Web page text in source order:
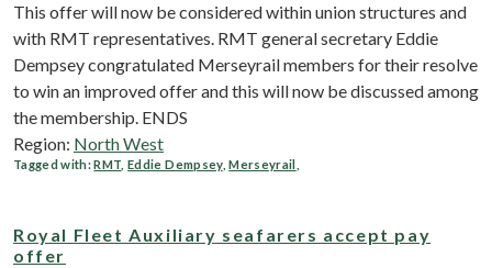
This offer will now be considered within union structures and
with RMT representatives. RMT general secretary Eddie
Dempsey congratulated Merseyrail members for their resolve
to win an improved offer and this will now be discussed among
the membership. ENDS
Region: North West
Tagged with:RMT ,Eddie Dempsey,Merseyrail
Royal Fleet Auxiliary seafarers accept pay
offer